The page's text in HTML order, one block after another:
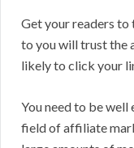
Get your readers to
to you will trust the
likely to click your
You need to be well
field of affiliate